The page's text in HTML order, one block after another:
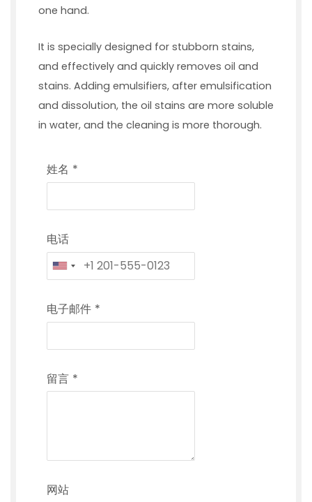
one hand.
It is specially designed for stubborn stains,
and effectively and quickly removes oil and
stains. Adding emulsifiers, after emulsification
and dissolution, the oil stains are more soluble
in water, and the cleaning is more thorough.
姓名 *
电话
电子邮件 *
留言 *
网站